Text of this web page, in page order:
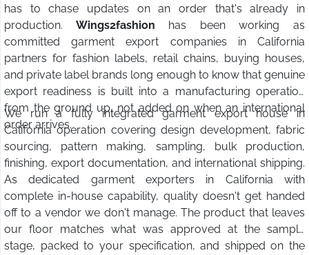
has to chase updates on an order that's already in
production. Wings2fashion has been working as
committed garment export companies in California
partners for fashion labels, retail chains, buying houses,
and private label brands long enough to know that genuine
export readiness is built into a manufacturing operation
from the ground up, not added on when an international
order arrives.
We run a fully integrated garment export house in
California operation covering design development, fabric
sourcing, pattern making, sampling, bulk production,
finishing, export documentation, and international shipping.
As dedicated garment exporters in California with
complete in-house capability, quality doesn't get handed
off to a vendor we don't manage. The product that leaves
our floor matches what was approved at the sample
stage, packed to your specification, and shipped on the